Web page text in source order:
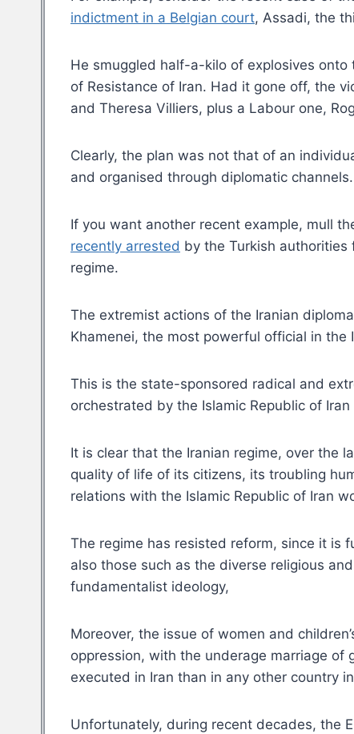
indictment in a Belgian court, Assadi, the
He smuggled half-a-kilo of explosives
of Resistance of Iran. Had it gone off, the
and Theresa Villiers, plus a Labour one,
Clearly, the plan was not that of an
and organised through diplomatic channels.
If you want another recent example, mull
recently arrested by the Turkish
regime.
The extremist actions of the Iranian
Khamenei, the most powerful official in the
This is the state-sponsored radical and
orchestrated by the Islamic Republic of
It is clear that the Iranian regime, over the
quality of life of its citizens, its troubling
relations with the Islamic Republic of Iran
The regime has resisted reform, since it is
also those such as the diverse religious
fundamentalist ideology,
Moreover, the issue of women and
oppression, with the underage marriage
executed in Iran than in any other country
Unfortunately, during recent decades, the